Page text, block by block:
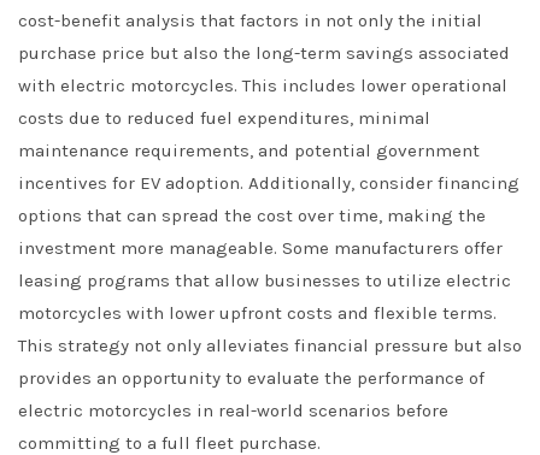
cost-benefit analysis that factors in not only the initial
purchase price but also the long-term savings associated
with electric motorcycles. This includes lower operational
costs due to reduced fuel expenditures, minimal
maintenance requirements, and potential government
incentives for EV adoption. Additionally, consider financing
options that can spread the cost over time, making the
investment more manageable. Some manufacturers offer
leasing programs that allow businesses to utilize electric
motorcycles with lower upfront costs and flexible terms.
This strategy not only alleviates financial pressure but also
provides an opportunity to evaluate the performance of
electric motorcycles in real-world scenarios before
committing to a full fleet purchase.